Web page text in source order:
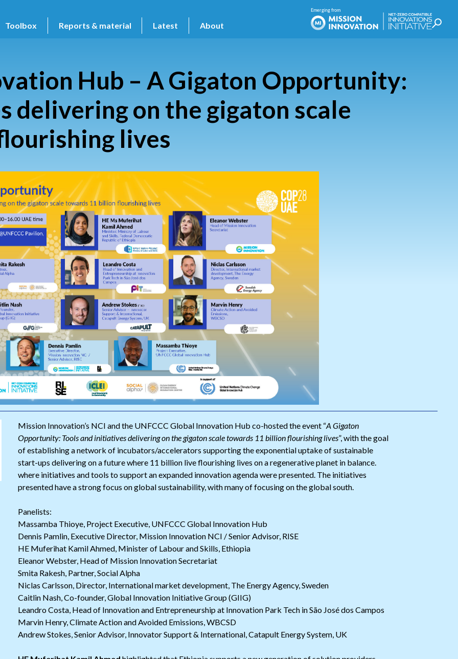
Toolbox Reports & material Latest About
Hub – A Gigaton Opportunity:
delivering on the gigaton scale
lives
Mission Innovation’s NCI and the UNFCCC Global Innovation Hub co-hosted the event “A Gigaton
Opportunity: Tools and initiatives delivering on the gigaton scale towards 11 billion flourishing lives”, with the goal
of establishing a network of incubators/accelerators supporting the exponential uptake of sustainable
start-ups delivering on a future where 11 billion live flourishing lives on a regenerative planet in balance.
where initiatives and tools to support an expanded innovation agenda were presented. The initiatives
presented have a strong focus on global sustainability, with many of focusing on the global south.
Panelists:
Massamba Thioye, Project Executive, UNFCCC Global Innovation Hub
Dennis Pamlin, Executive Director, Mission Innovation NCI / Senior Advisor, RISE
HE Muferihat Kamil Ahmed, Minister of Labour and Skills, Ethiopia
Eleanor Webster, Head of Mission Innovation Secretariat
Smita Rakesh, Partner, Social Alpha
Niclas Carlsson, Director, International market development, The Energy Agency, Sweden
Caitlin Nash, Co-founder, Global Innovation Initiative Group (GIIG)
Leandro Costa, Head of Innovation and Entrepreneurship at Innovation Park Tech in São José dos Campos
Marvin Henry, Climate Action and Avoided Emissions, WBCSD
Andrew Stokes, Senior Advisor, Innovator Support & International, Catapult Energy System, UK